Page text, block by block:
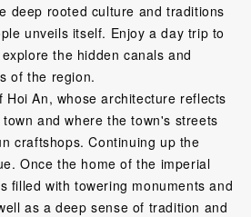
deep rooted culture and traditions
unveils itself. Enjoy a day trip to
the hidden canals and
of the region.
Hoi An, whose architecture reflects
and where the town's streets
craftshops. Continuing up the
Once the home of the imperial
filled with towering monuments and
as a deep sense of tradition and